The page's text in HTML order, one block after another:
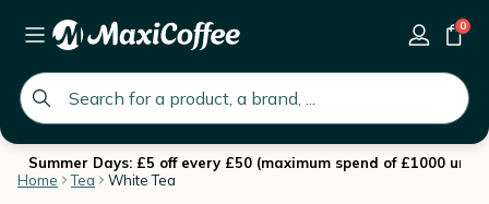
global.search.placeholder
0
Summer Days: £5 off every £50 (maximum spend of £1000 until
Home
Tea White Tea